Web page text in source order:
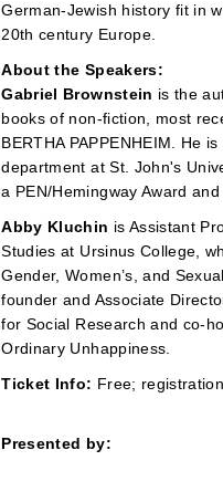
German-Jewish history fit in
20th century Europe.
About the Speakers:
Gabriel Brownstein is the
books of non-fiction, most
BERTHA PAPPENHEIM. He
department at St. John's
a PEN/Hemingway Award
Abby Kluchin is Assistant
Studies at Ursinus College,
Gender, Women’s, and
founder and Associate
for Social Research and co-
Ordinary Unhappiness.
Ticket Info: Free;
Presented by: